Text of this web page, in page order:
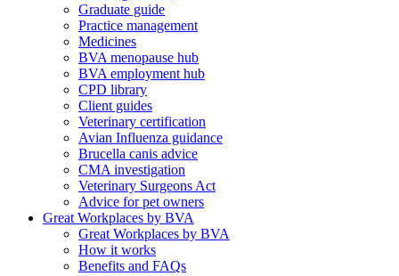
Graduate guide
Practice management
Medicines
BVA menopause hub
BVA employment hub
CPD library
Client guides
Veterinary certification
Avian Influenza guidance
Brucella canis advice
CMA investigation
Veterinary Surgeons Act
Advice for pet owners
Great Workplaces by BVA
Great Workplaces by BVA
How it works
Benefits and FAQs